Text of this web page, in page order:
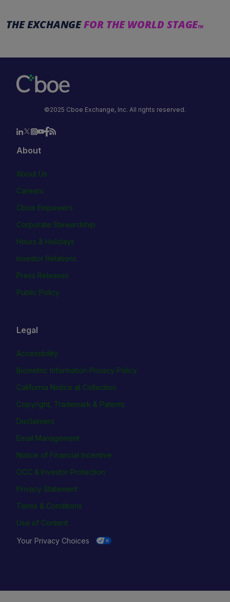
THE EXCHANGEFOR THE WORLD STAGETM
©2025 Cboe Exchange, Inc. All rights reserved.
About
About Us
Careers
Cboe Empowers
Corporate Stewardship
Hours & Holidays
Investor Relations
Press Releases
Public Policy
Legal
Accessibility
Biometric Information Privacy Policy
California Notice at Collection
Copyright, Trademark & Patents
Disclaimers
Email Management
Notice of Financial Incentive
OCC & Investor Protection
Privacy Statement
Terms & Conditions
Use of Content
Your Privacy Choices